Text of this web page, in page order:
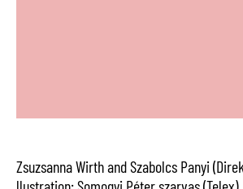
Zsuzsanna Wirth and Szabolcs Panyi